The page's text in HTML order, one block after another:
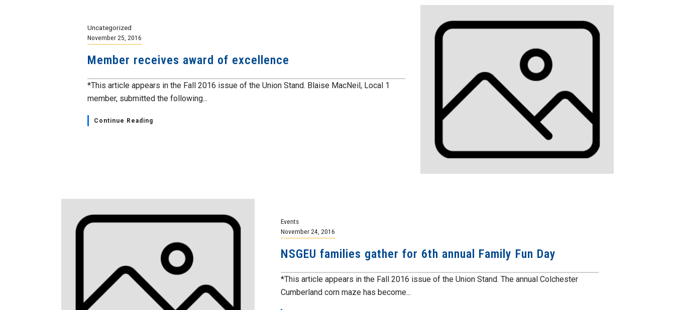
Uncategorized
November 25, 2016
Member receives award of excellence
*This article appears in the Fall 2016 issue of the Union Stand. Blaise MacNeil, Local 1
member, submitted the following...
Continue Reading
Events
November 24, 2016
NSGEU families gather for 6th annual Family Fun Day
*This article appears in the Fall 2016 issue of the Union Stand. The annual Colchester
Cumberland corn maze has become...